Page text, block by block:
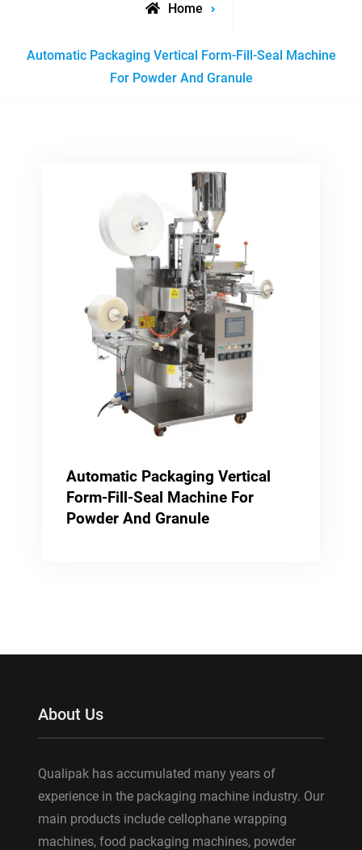
Home
Posts
Automatic Packaging Vertical Form-Fill-Seal Machine
For Powder And Granule
Automatic Packaging Vertical
Form-Fill-Seal Machine For
Powder And Granule
About Us
Qualipak has accumulated many years of
experience in the packaging machine industry. Our
main products include cellophane wrapping
machines, food packaging machines, powder